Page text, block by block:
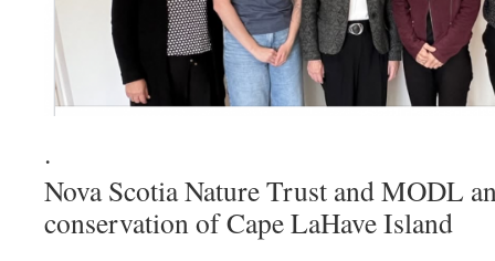
·
Nova Scotia Nature Trust and MODL
conservation of Cape LaHave Island